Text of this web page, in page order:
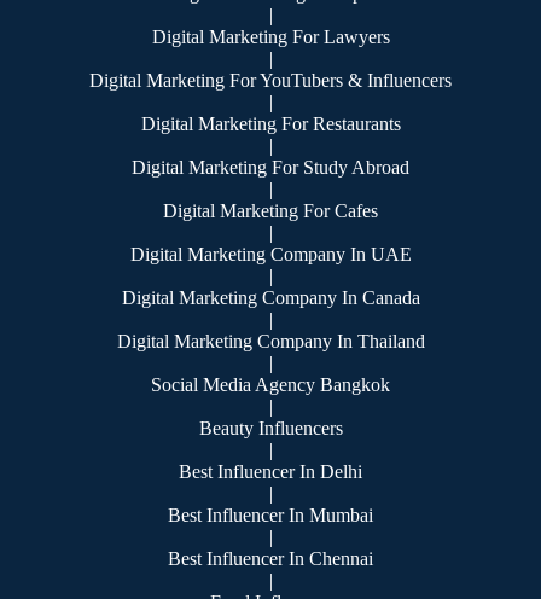
|
Digital Marketing For Lawyers
|
Digital Marketing For YouTubers & Influencers
|
Digital Marketing For Restaurants
|
Digital Marketing For Study Abroad
|
Digital Marketing For Cafes
|
Digital Marketing Company In UAE
|
Digital Marketing Company In Canada
|
Digital Marketing Company In Thailand
|
Social Media Agency Bangkok
|
Beauty Influencers
|
Best Influencer In Delhi
|
Best Influencer In Mumbai
|
Best Influencer In Chennai
|